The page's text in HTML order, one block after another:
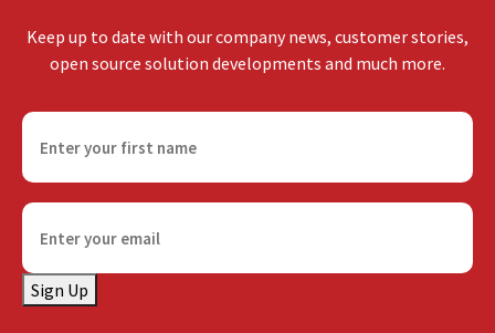
Keep up to date with our company news, customer stories,
open source solution developments and much more.
F
r
s
a
m
E
a
Sign Up